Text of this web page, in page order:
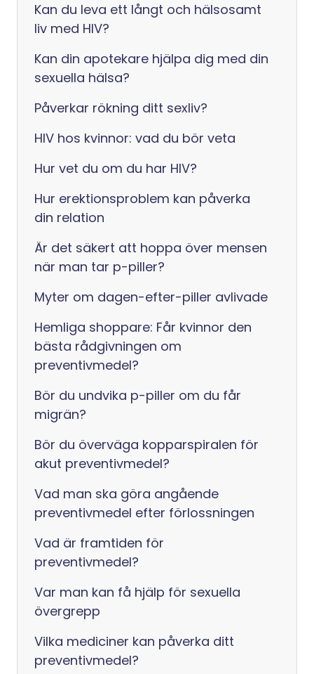
Kan du leva ett långt och hälsosamt
liv med HIV?
Kan din apotekare hjälpa dig med din
sexuella hälsa?
Påverkar rökning ditt sexliv?
HIV hos kvinnor: vad du bör veta
Hur vet du om du har HIV?
Hur erektionsproblem kan påverka
din relation
Är det säkert att hoppa över mensen
när man tar p-piller?
Myter om dagen-efter-piller avlivade
Hemliga shoppare: Får kvinnor den
bästa rådgivningen om
preventivmedel?
Bör du undvika p-piller om du får
migrän?
Bör du överväga kopparspiralen för
akut preventivmedel?
Vad man ska göra angående
preventivmedel efter förlossningen
Vad är framtiden för
preventivmedel?
Var man kan få hjälp för sexuella
övergrepp
Vilka mediciner kan påverka ditt
preventivmedel?